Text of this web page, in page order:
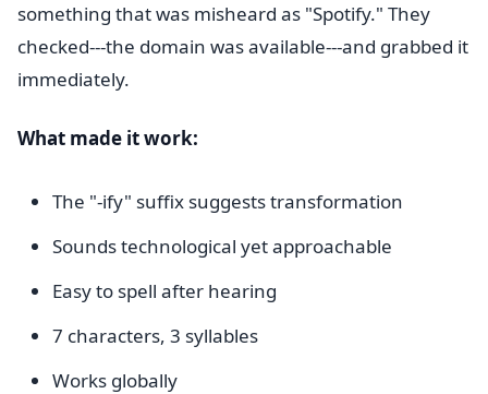
something that was misheard as "Spotify." They
checked---the domain was available---and grabbed it
immediately.
What made it work:
The "-ify" suffix suggests transformation
Sounds technological yet approachable
Easy to spell after hearing
7 characters, 3 syllables
Works globally